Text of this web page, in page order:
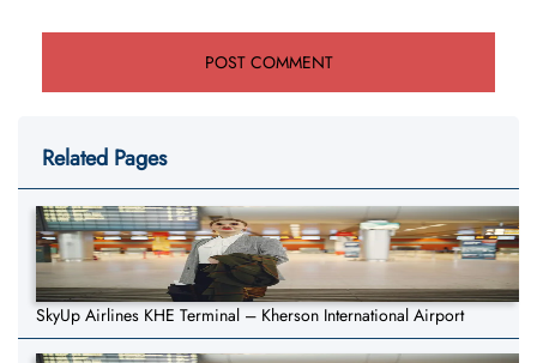
Related Pages
SkyUp Airlines KHE Terminal – Kherson International Airport